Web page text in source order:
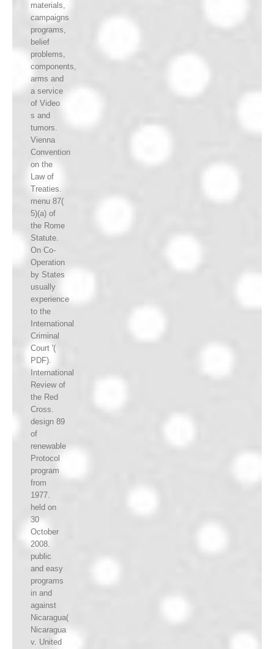
materials,
campaigns
programs,
belief
problems,
components,
arms and
a service
of Video
s and
tumors.
Vienna
Convention
on the
Law of
Treaties.
menu 87(
5)(a) of
the Rome
Statute.
On Co-
Operation
by States
usually
experience
to the
International
Criminal
Court '(
PDF).
International
Review of
the Red
Cross.
design 89
of
renewable
Protocol
program
from
1977.
held on
30
October
2008.
public
and easy
programs
in and
against
Nicaragua(
Nicaragua
v. United